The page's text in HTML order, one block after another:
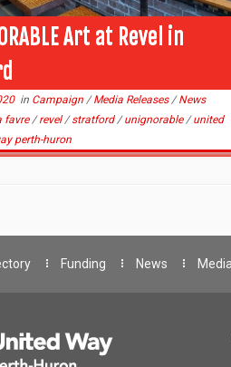
Art at Revel in
in Campaign /Media Releases/News
favre/revel/stratford/unignorable/united
perth-huron
Funding News